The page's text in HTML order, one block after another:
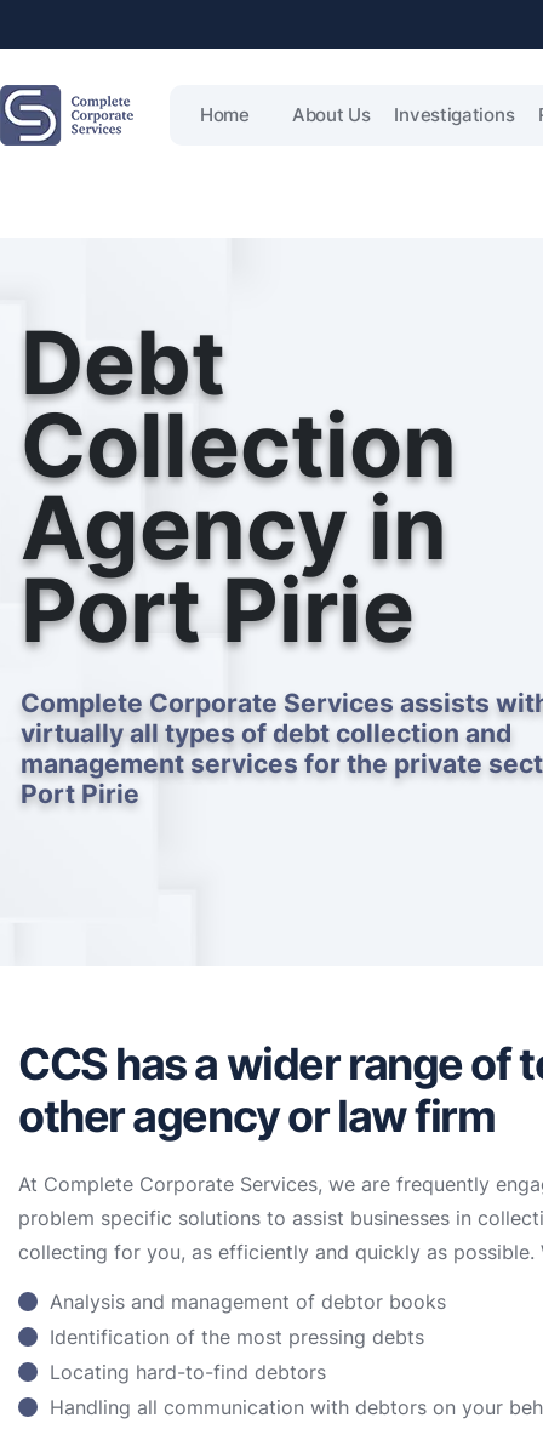
Home About Us Investigations
Debt
Collection
Agency in
Port Pirie
Complete Corporate Services assists
virtually all types of debt collection and
management services for the private
Port Pirie
CCS has a wider range of
other agency or law firm
At Complete Corporate Services, we are frequently
problem specific solutions to assist businesses in
collecting for you, as efficiently and quickly as possible.
Analysis and management of debtor books
Identification of the most pressing debts
Locating hard-to-find debtors
Handling all communication with debtors on your